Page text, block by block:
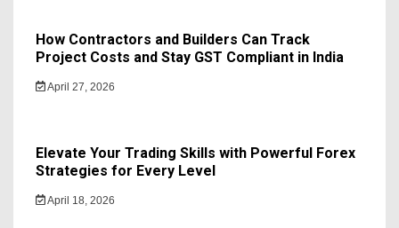
How Contractors and Builders Can Track
Project Costs and Stay GST Compliant in India
April 27, 2026
Elevate Your Trading Skills with Powerful Forex
Strategies for Every Level
April 18, 2026